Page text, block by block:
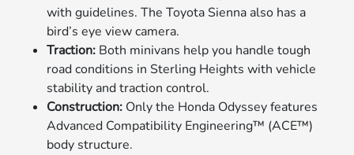
with guidelines. The Toyota Sienna also has a
bird’s eye view camera.
Traction: Both minivans help you handle tough
road conditions in Sterling Heights with vehicle
stability and traction control.
Construction: Only the Honda Odyssey features
Advanced Compatibility Engineering™ (ACE™)
body structure.